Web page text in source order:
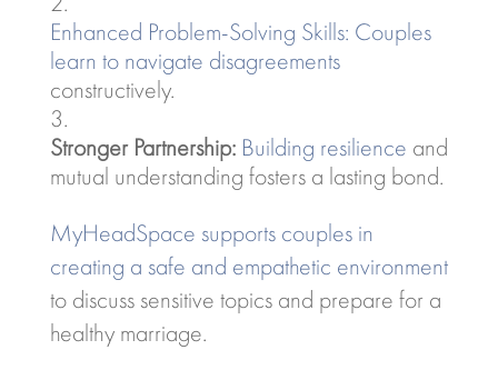
Enhanced Problem-Solving Skills: Couples
learn to navigate disagreements
constructively.
Stronger Partnership: Building resilience and
mutual understanding fosters a lasting bond.
MyHeadSpace supports couples in
creating a safe and empathetic environment
to discuss sensitive topics and prepare for a
healthy marriage.